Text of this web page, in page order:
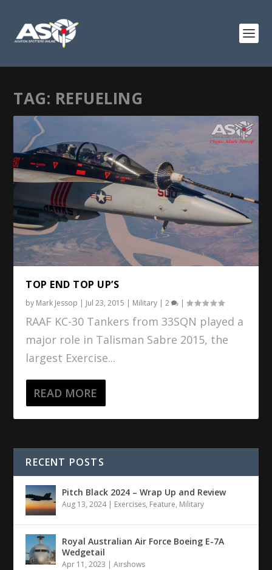
TAG: REFUELING
TOP END TOP UP’S
by Mark Jessop | Jul 23, 2015 | Military |2 |
RAAF KC-30 Tankers from 33SQN played a
major role in Talisman Sabre 2015, the
largest Exercise...
READ MORE
RECENT POSTS
Pitch Black 2024 – Wrap Up and Review
Aug 13, 2024| Exercises, Feature, Military
Royal Australian Air Force Boeing E-7A
Wedgetail
Apr 11, 2023 |Airshows